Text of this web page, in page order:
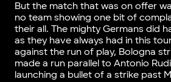
But the match that was on offer
no team showing one bit of
their all. The mighty Germans did
as they have always had in this
against the run of play, Bologna
made a run parallel to Antonio
launching a bullet of a strike past